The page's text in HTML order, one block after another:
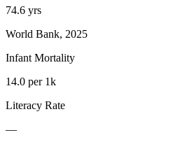
74.6 yrs
World Bank, 2025
Infant Mortality
14.0 per 1k
Literacy Rate
—